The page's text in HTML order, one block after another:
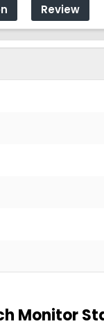
Review
Monitor